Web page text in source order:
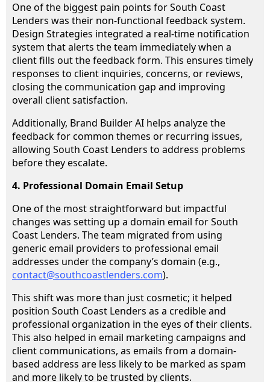
One of the biggest pain points for South Coast
Lenders was their non-functional feedback system.
Design Strategies integrated a real-time notification
system that alerts the team immediately when a
client fills out the feedback form. This ensures timely
responses to client inquiries, concerns, or reviews,
closing the communication gap and improving
overall client satisfaction.
Additionally, Brand Builder AI helps analyze the
feedback for common themes or recurring issues,
allowing South Coast Lenders to address problems
before they escalate.
4. Professional Domain Email Setup
One of the most straightforward but impactful
changes was setting up a domain email for South
Coast Lenders. The team migrated from using
generic email providers to professional email
addresses under the company’s domain (e.g.,
contact@southcoastlenders.com).
This shift was more than just cosmetic; it helped
position South Coast Lenders as a credible and
professional organization in the eyes of their clients.
This also helped in email marketing campaigns and
client communications, as emails from a domain-
based address are less likely to be marked as spam
and more likely to be trusted by clients.